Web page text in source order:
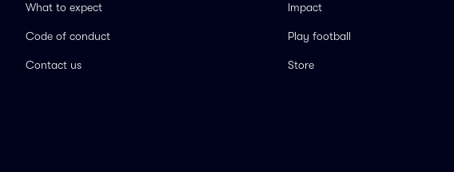
What to expect
Code of conduct
Contact us
Impact
Play football
Store